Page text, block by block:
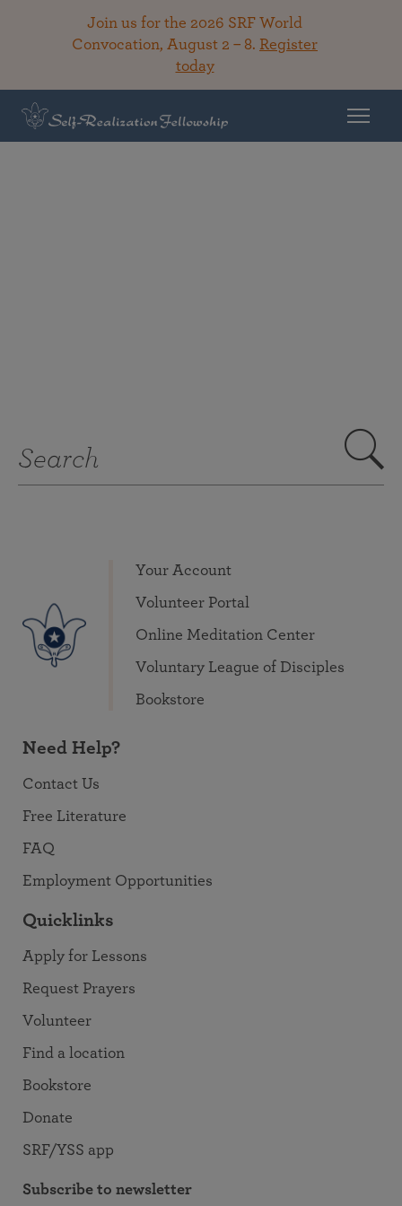
Join us for the 2026 SRF World
Convocation, August 2 – 8. Register
today
Your Account
Volunteer Portal
Online Meditation Center
Voluntary League of Disciples
Bookstore
Need Help?
Contact Us
Free Literature
FAQ
Employment Opportunities
Quicklinks
Apply for Lessons
Request Prayers
Volunteer
Find a location
Bookstore
Donate
SRF/YSS app
Subscribe to newsletter